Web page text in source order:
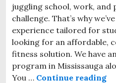
juggling school, work, and
challenge. That’s why
experience tailored for
looking for an affordable,
fitness solution. We have
program in Mississauga
You … Continue reading